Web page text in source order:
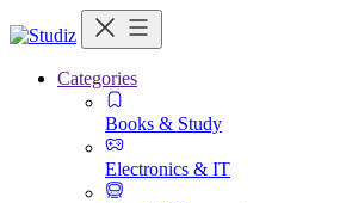
Categories
Books & Study
Electronics & IT